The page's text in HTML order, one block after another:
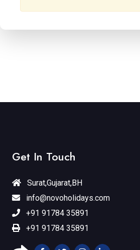
Get In Touch
Surat,Gujarat,BH
info@novoholidays.com
+91 91784 35891
+91 91784 35891